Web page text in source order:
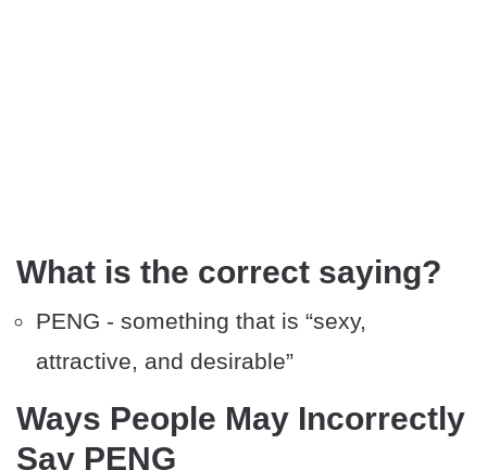
What is the correct saying?
PENG - something that is “sexy,
attractive, and desirable”
Ways People May Incorrectly
Say PENG